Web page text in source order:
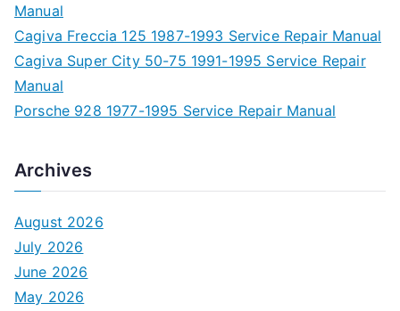
Manual
Cagiva Freccia 125 1987-1993 Service Repair Manual
Cagiva Super City 50-75 1991-1995 Service Repair
Manual
Porsche 928 1977-1995 Service Repair Manual
Archives
August 2026
July 2026
June 2026
May 2026